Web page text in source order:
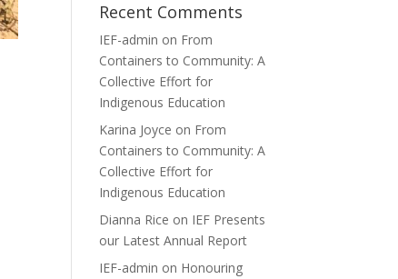
Recent Comments
IEF-admin on From
Containers to Community: A
Collective Effort for
Indigenous Education
Karina Joyce on From
Containers to Community: A
Collective Effort for
Indigenous Education
Dianna Rice on IEF Presents
our Latest Annual Report
IEF-admin on Honouring